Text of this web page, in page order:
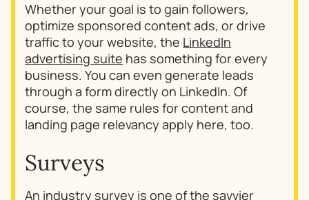
Whether your goal is to gain followers,
optimize sponsored content ads, or drive
traffic to your website, the LinkedIn
advertising suite has something for every
business. You can even generate leads
through a form directly on LinkedIn. Of
course, the same rules for content and
landing page relevancy apply here, too.
Surveys
An industry survey is one of the savvier